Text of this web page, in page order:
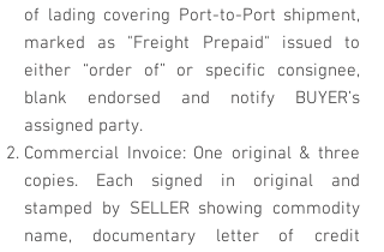
of lading covering Port-to-Port shipment,
marked as "Freight Prepaid" issued to
either “order of” or specific consignee,
blank endorsed and notify BUYER’s
assigned party.
Commercial Invoice: One original & three
copies. Each signed in original and
stamped by SELLER showing commodity
name, documentary letter of credit